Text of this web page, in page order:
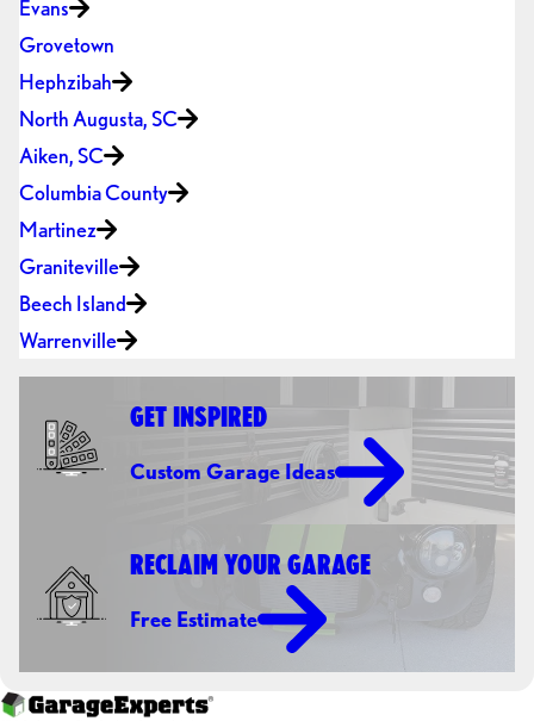
Evans
Grovetown
Hephzibah
North Augusta, SC
Aiken, SC
Columbia County
Martinez
Graniteville
Beech Island
Warrenville
GET INSPIRED
Custom Garage Ideas
RECLAIM YOUR GARAGE
Free Estimate